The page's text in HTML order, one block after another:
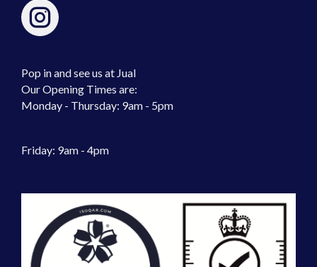
Pop in and see us at Jual
Our Opening Times are:
Monday - Thursday: 9am - 5pm
Friday: 9am - 4pm